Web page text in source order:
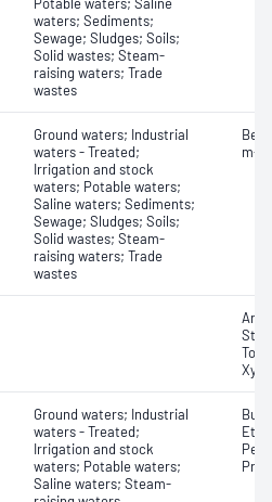
waters; Sediments;
Sewage; Sludges; Soils;
Solid wastes; Steam-
raising waters; Trade
wastes
Ground waters; Industrial
waters - Treated;
Irrigation and stock
waters; Potable waters;
Saline waters; Sediments;
Sewage; Sludges; Soils;
Solid wastes; Steam-
raising waters; Trade
wastes
m-
Ground waters; Industrial
waters - Treated;
Irrigation and stock
waters; Potable waters;
Saline waters; Steam-